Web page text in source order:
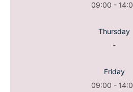
09:00 -
Thursday
-
Friday
09:00 -